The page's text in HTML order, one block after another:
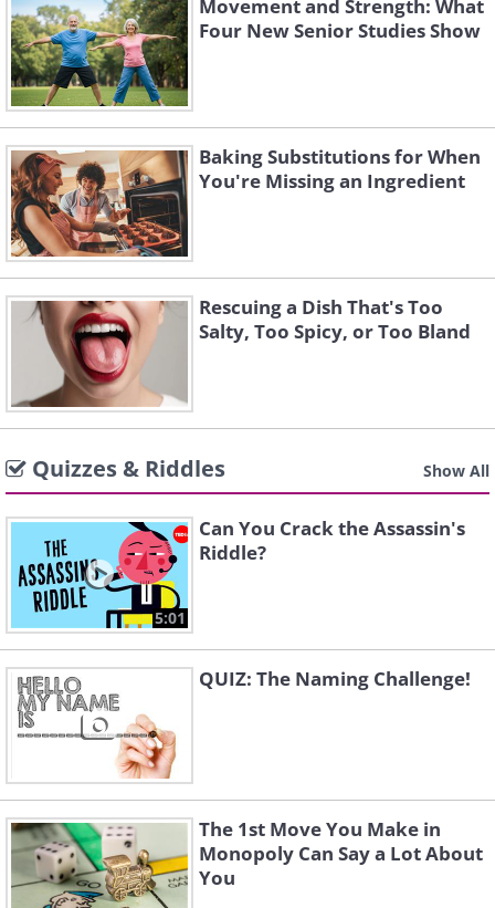
Movement and Strength: What
Four New Senior Studies Show
Baking Substitutions for When
You're Missing an Ingredient
Rescuing a Dish That's Too
Salty, Too Spicy, or Too Bland
Quizzes & Riddles Show All
5:01
Can You Crack the Assassin's
Riddle?
QUIZ: The Naming Challenge!
The 1st Move You Make in
Monopoly Can Say a Lot About
You